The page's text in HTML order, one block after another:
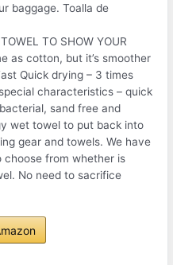
baggage. Toalla de
TO SHOW YOUR
as cotton, but it’s smoother
Quick drying – 3 times
characteristics – quick
sand free and
wet towel to put back into
gear and towels. We have
from whether is
No need to sacrifice